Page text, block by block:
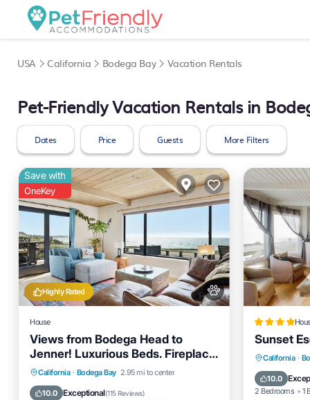
USA California Bodega Bay Vacation Rentals
Pet-Friendly Vacation Rentals in
Dates Price Guests More Filters
Highly Rated
Save with
OneKey
House
Views from Bodega Head to
Jenner! Luxurious Beds. Fireplace.
Hot Tub. Dogs, yes!
California · Bodega Bay 2.95 mi to center
10.0 Exceptional(115 Reviews)
Hot Tub Parking
Ocean View
Balcony/Terrace
Sunset
California ·
10.0
2 Bedrooms 1
Pet